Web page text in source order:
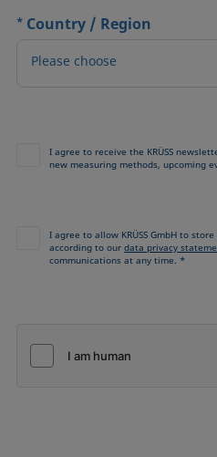
* Country / Region
Please choose
I agree to receive the KRÜSS
new measuring methods, upcoming
I agree to allow KRÜSS GmbH to
according to ourdata privacy
communications at any time. *